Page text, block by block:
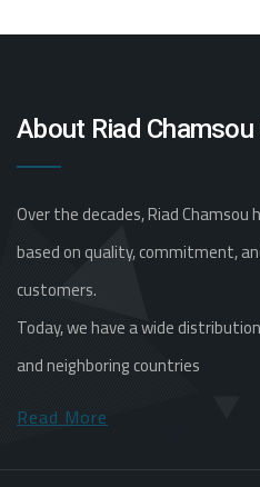
About Riad Chamsou
Over the decades, Riad
based on quality, commitment,
customers.
Today, we have a wide
and neighboring countries
Read More